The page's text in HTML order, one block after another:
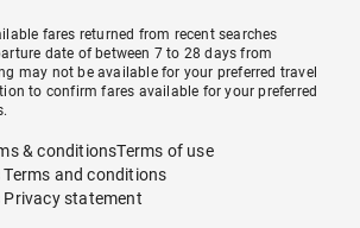
fares returned from recent searches
date of between 7 to 28 days from
may not be available for your preferred travel
to confirm fares available for your preferred
& conditionsTerms of use
and conditions
statement